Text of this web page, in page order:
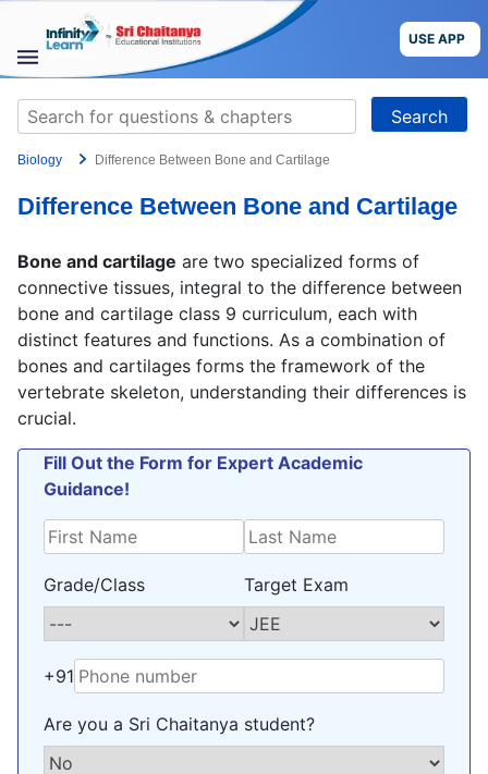
content
USE APP
STUDY
MATERIALS
COURSES
More
Blog
USE APP
Search
for:
Biology Difference Between Bone and Cartilage
Difference Between Bone and Cartilage
Bone and cartilage are two specialized forms of
connective tissues, integral to the difference between
bone and cartilage class 9 curriculum, each with
distinct features and functions. As a combination of
bones and cartilages forms the framework of the
vertebrate skeleton, understanding their differences is
crucial.
Fill Out the Form for Expert Academic
Guidance!
Grade/Class Target Exam
+91
Are you a Sri Chaitanya student?